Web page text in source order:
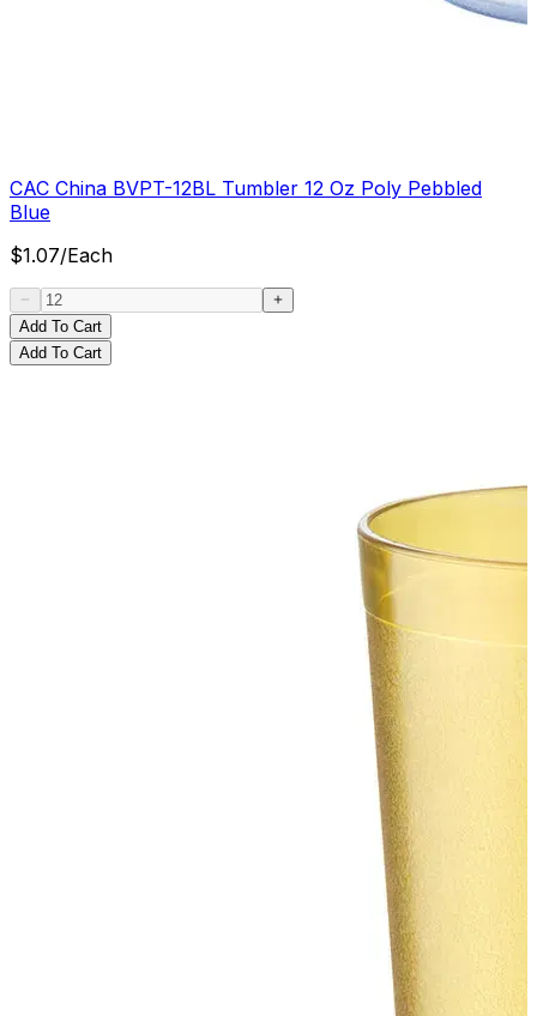
CAC China BVPT-12BL Tumbler 12 Oz Poly Pebbled
Blue
$1.07/Each
Add To Cart
Add To Cart